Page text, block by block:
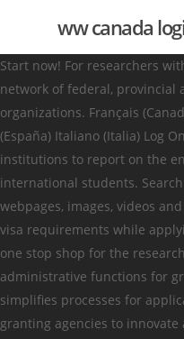
ww canada
Start now! For researchers
network of federal,
organizations. Français
(España) Italiano (Italia) Log
institutions to report on the
international students.
webpages, images, videos
visa requirements while
one stop shop for the
administrative functions for
simplifies processes for
granting agencies to